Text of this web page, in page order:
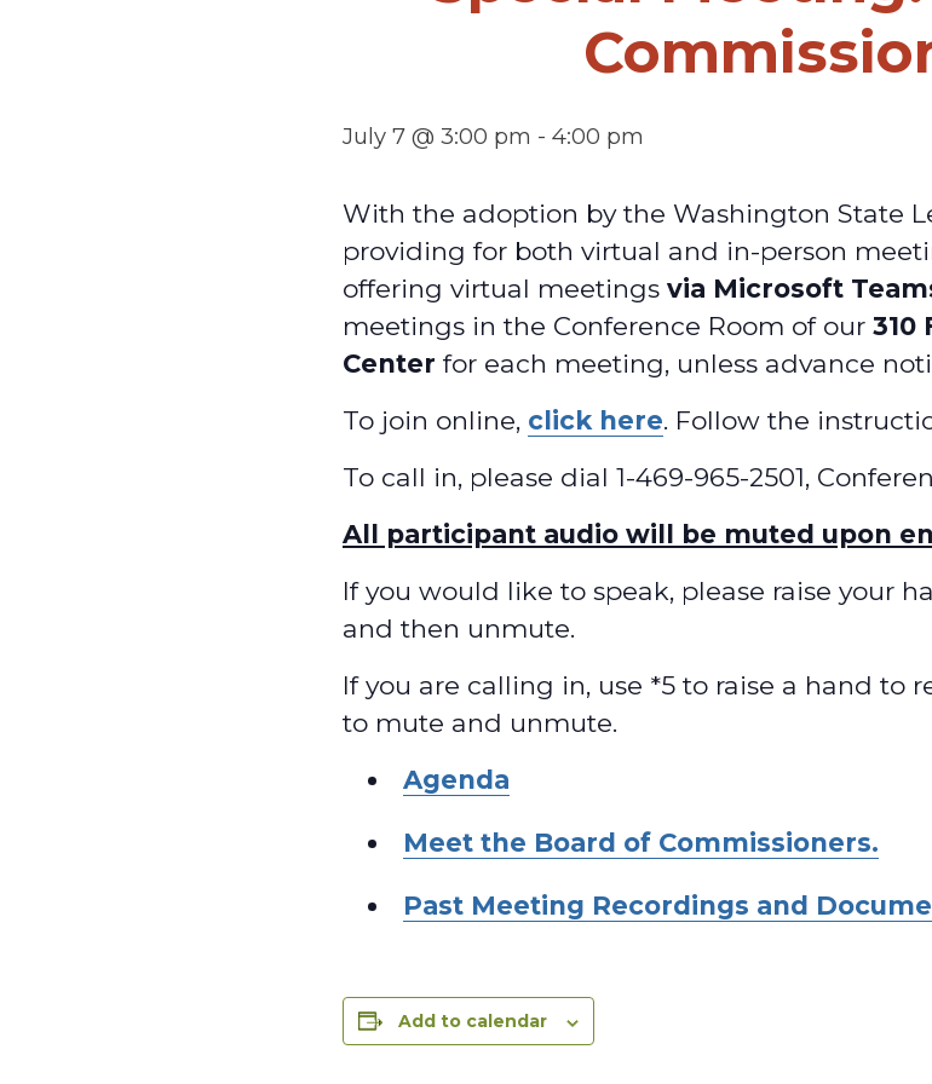
July 7 @ 3:00 pm - 4:00 pm
With the adoption by the Washington State
providing for both virtual and in-person
offering virtual meetings via Microsoft
meetings in the Conference Room of our 310
Center for each meeting, unless advance
To join online, click here. Follow the
To call in, please dial 1-469-965-2501,
All participant audio will be muted upon
If you would like to speak, please raise your
and then unmute.
If you are calling in, use *5 to raise a hand to
to mute and unmute.
Agenda
Meet the Board of Commissioners.
Past Meeting Recordings and
Add to calendar